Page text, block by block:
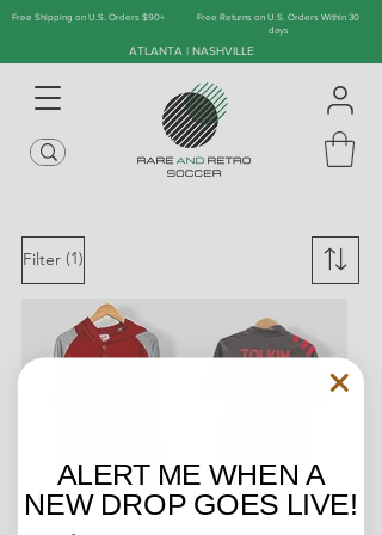
Free Shipping on U.S. Orders $90+
Free Returns on U.S. Orders Within 30
days
ATLANTA | NASHVILLE
Filter (1)
ALERT ME WHEN A
NEW DROP GOES LIVE!